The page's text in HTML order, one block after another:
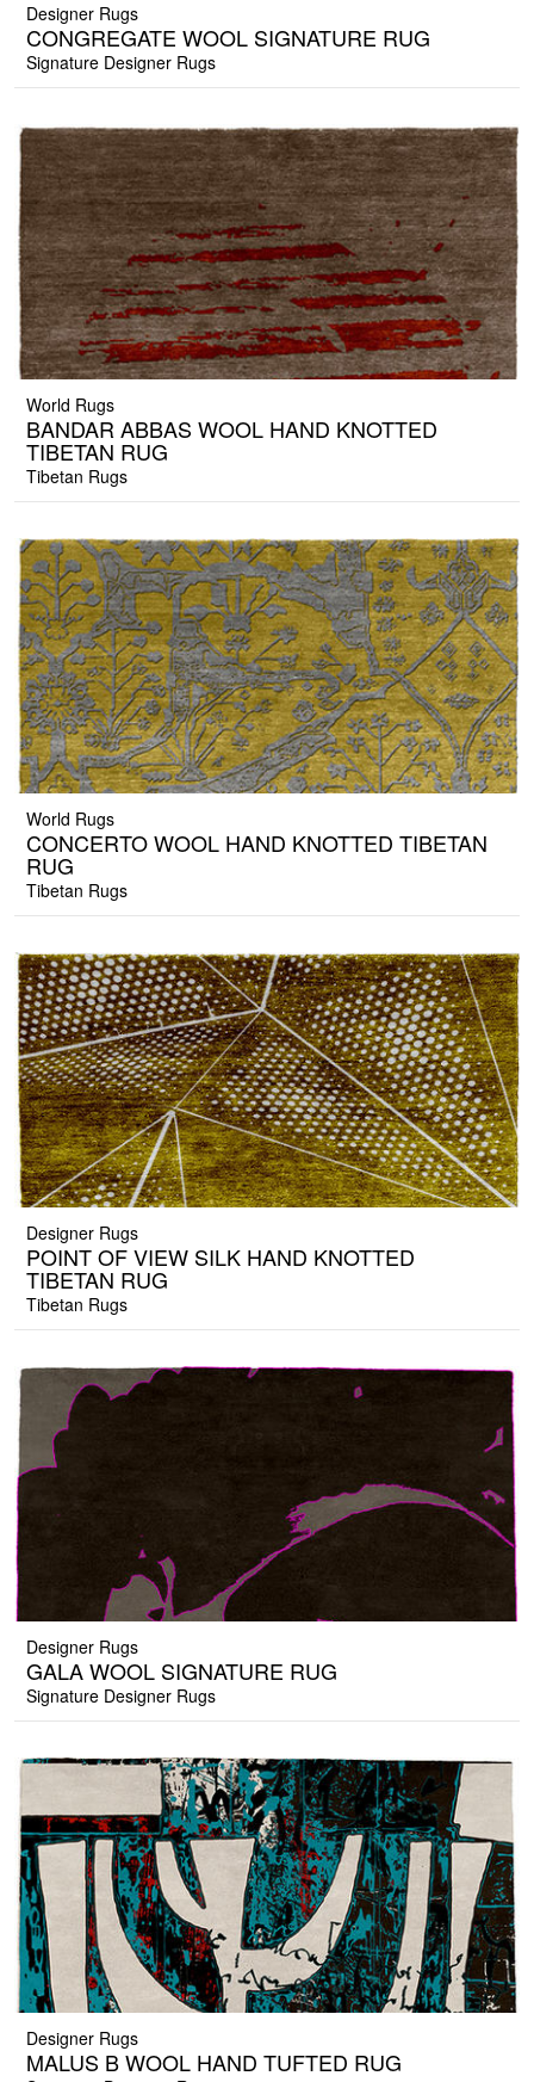
Designer Rugs
CONGREGATE WOOL SIGNATURE RUG
Signature Designer Rugs
World Rugs
BANDAR ABBAS WOOL HAND KNOTTED
TIBETAN RUG
Tibetan Rugs
World Rugs
CONCERTO WOOL HAND KNOTTED TIBETAN
RUG
Tibetan Rugs
Designer Rugs
POINT OF VIEW SILK HAND KNOTTED
TIBETAN RUG
Tibetan Rugs
Designer Rugs
GALA WOOL SIGNATURE RUG
Signature Designer Rugs
Designer Rugs
MALUS B WOOL HAND TUFTED RUG